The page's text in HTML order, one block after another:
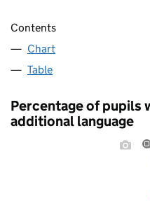
Contents
Chart
Table
Percentage of pupils
additional language